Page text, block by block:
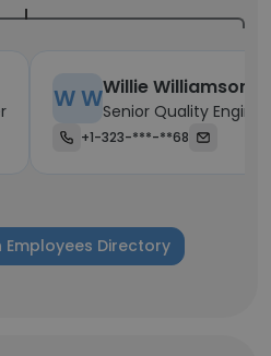
W WWillie Williamson
Senior Quality
+1-323-***-**68
Employees Directory